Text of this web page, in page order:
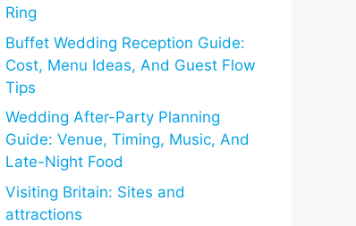
Ring
Buffet Wedding Reception Guide:
Cost, Menu Ideas, And Guest Flow
Tips
Wedding After-Party Planning
Guide: Venue, Timing, Music, And
Late-Night Food
Visiting Britain: Sites and
attractions